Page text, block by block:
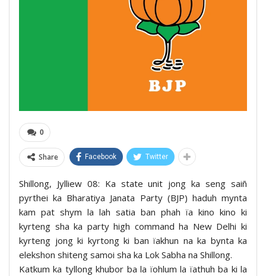
0
Share Facebook Twitter
Shillong, Jylliew 08: Ka state unit jong ka seng saiñ
pyrthei ka Bharatiya Janata Party (BJP) haduh mynta
kam pat shym la lah satia ban phah ïa kino kino ki
kyrteng sha ka party high command ha New Delhi ki
kyrteng jong ki kyrtong ki ban ïakhun na ka bynta ka
elekshon shiteng samoi sha ka Lok Sabha na Shillong.
Katkum ka tyllong khubor ba la ïohlum la ïathuh ba ki la